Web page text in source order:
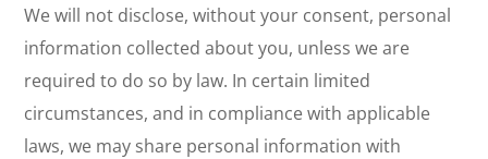
We will not disclose, without your consent, personal
information collected about you, unless we are
required to do so by law. In certain limited
circumstances, and in compliance with applicable
laws, we may share personal information with